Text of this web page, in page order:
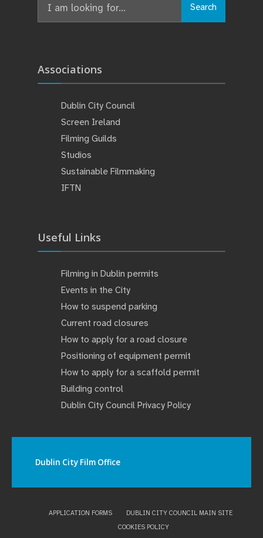
Search
Associations
Dublin City Council
Screen Ireland
Filming Guilds
Studios
Sustainable Filmmaking
IFTN
Useful Links
Filming in Dublin permits
Events in the City
How to suspend parking
Current road closures
How to apply for a road closure
Positioning of equipment permit
How to apply for a scaffold permit
Building control
Dublin City Council Privacy Policy
Dublin City Film Office
APPLICATION FORMS
DUBLIN CITY COUNCIL MAIN SITE
COOKIES POLICY